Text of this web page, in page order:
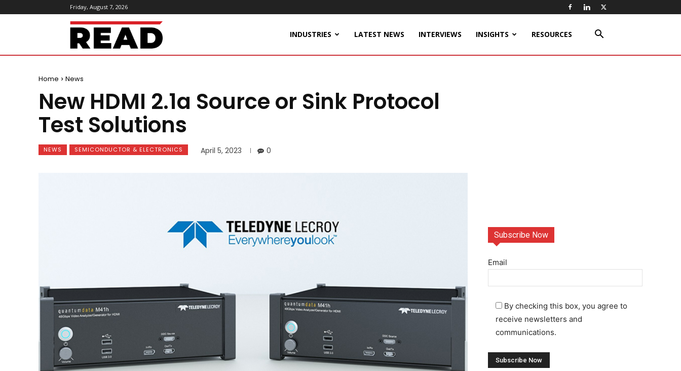
Friday, August 7, 2026
ReadMagazine INDUSTRIES LATEST NEWS INTERVIEWS INSIGHTS RESOURCES
Home News
New HDMI 2.1a Source or Sink Protocol
Test Solutions
NEWS SEMICONDUCTOR & ELECTRONICS April 5, 2023 0
Subscribe Now
Email
By checking this box, you agree to
receive newsletters and
communications.